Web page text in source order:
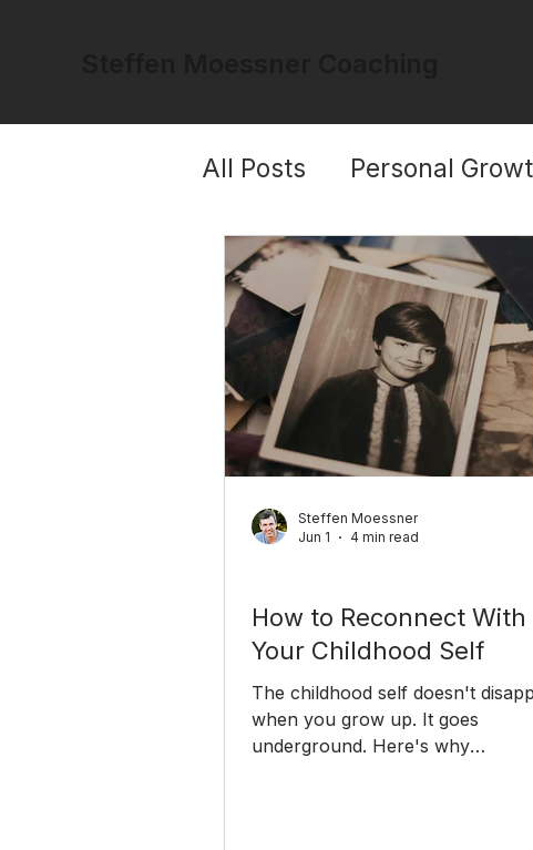
All Posts Personal
Trauma & Healing
How to Reconnect With
Your Childhood Self
The childhood self doesn't
when you grow up. It goes
underground. Here's why
Steffen Moessner
Jun 1
4 min read